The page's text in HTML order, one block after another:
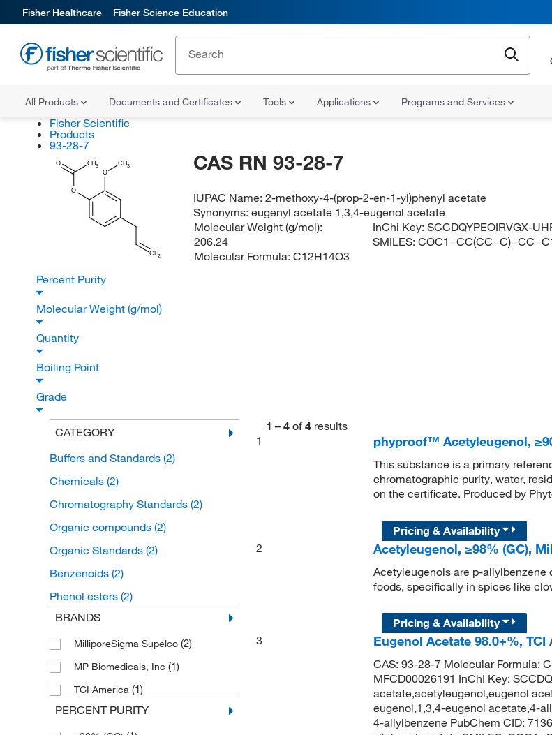
Fisher Healthcare Fisher Science Education
All Products Documents and Certificates Tools Applications Programs and Services
Fisher Scientific
Products
93-28-7
CH3
O
CH2
O
CH3
O CAS RN 93-28-7
IUPAC Name:2-methoxy-4-(prop-2-en-1-yl)phenyl acetate
Synonyms:eugenyl acetate 1,3,4-eugenol acetate
Molecular Weight (g/mol):
206.24
Molecular Formula: C12H14O3
InChi Key:SCCDQYPEOIRVGX-
SMILES:
Percent Purity
Molecular Weight (g/mol)
Quantity
Boiling Point
Grade
CATEGORY
Buffers and Standards (2)
Chemicals (2)
Chromatography Standards (2)
Organic compounds (2)
Organic Standards (2)
Benzenoids (2)
Phenol esters (2)
BRANDS
MilliporeSigma Supelco (2)
MP Biomedicals, Inc (1)
TCI America (1)
PERCENT PURITY
1 – 4 of 4 results
1
phyproof™ Acetyleugenol,
This substance is a primary
chromatographic purity, water,
on the certificate. Produced by
Pricing & Availability
2
Acetyleugenol, ≥98% (GC),
Acetyleugenols are p-
foods, specifically in spices like
Pricing & Availability
3
Eugenol Acetate 98.0+%,
CAS: 93-28-7 Molecular Formula:
MFCD00026191 InChI Key:
acetate,acetyleugenol,eugenol
eugenol,1,3,4-eugenol acetate,4-
4-allylbenzene PubChem CID: